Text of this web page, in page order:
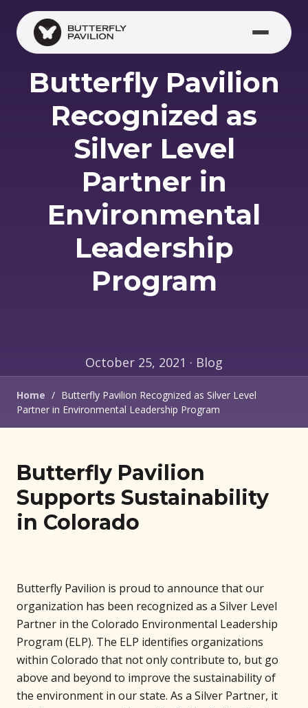
Skip to main content
Butterfly Pavilion
Recognized as
Silver Level
Partner in
Environmental
Leadership
Program
October 25, 2021 · Blog
Home / Butterfly Pavilion Recognized as Silver Level
Partner in Environmental Leadership Program
Butterfly Pavilion
Supports Sustainability
in Colorado
Butterfly Pavilion is proud to announce that our
organization has been recognized as a Silver Level
Partner in the Colorado Environmental Leadership
Program (ELP). The ELP identifies organizations
within Colorado that not only contribute to, but go
above and beyond to improve the sustainability of
the environment in our state. As a Silver Partner, it